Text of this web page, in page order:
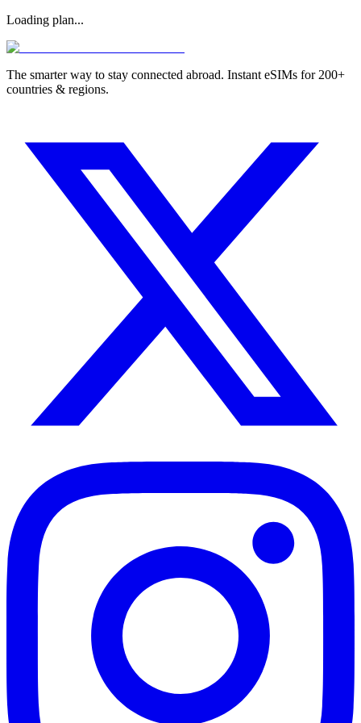
Loading plan...
The smarter way to stay connected abroad. Instant eSIMs for 200+
countries & regions.